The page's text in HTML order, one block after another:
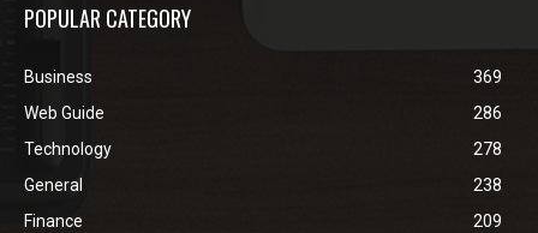
POPULAR CATEGORY
Business
369
Web Guide
286
Technology
278
General
238
Finance
209